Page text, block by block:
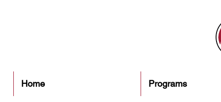
Home Programs